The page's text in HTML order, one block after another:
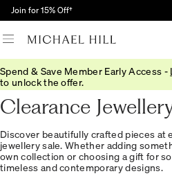
Join for 15% Off†
Spend & Save Member Early Access -
to unlock the offer.
Home/Sale
Clearance
Discover beautifully crafted pieces at
jewellery sale. Whether adding
own collection or choosing a gift for
timeless and contemporary designs.